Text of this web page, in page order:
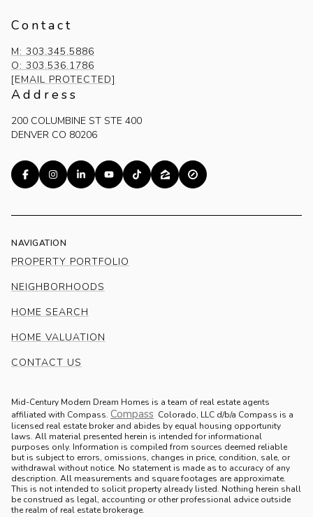
Contact
M: 303.345.5886
O: 303.536.1786
[EMAIL PROTECTED]
Address
200 COLUMBINE ST STE 400
DENVER CO 80206
NAVIGATION
PROPERTY PORTFOLIO
NEIGHBORHOODS
HOME SEARCH
HOME VALUATION
CONTACT US
Mid-Century Modern Dream Homes is a team of real estate agents
affiliated with Compass. Compass Colorado, LLC d/b/a Compass is a
licensed real estate broker and abides by equal housing opportunity
laws. All material presented herein is intended for informational
purposes only. Information is compiled from sources deemed reliable
but is subject to errors, omissions, changes in price, condition, sale, or
withdrawal without notice. No statement is made as to accuracy of any
description. All measurements and square footages are approximate.
This is not intended to solicit property already listed. Nothing herein shall
be construed as legal, accounting or other professional advice outside
the realm of real estate brokerage.